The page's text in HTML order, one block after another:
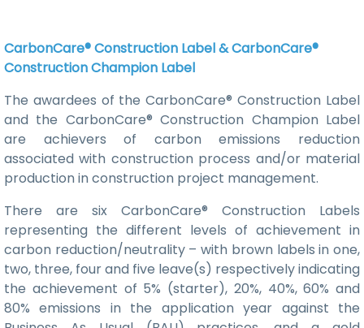
CarbonCare® Construction Label & CarbonCare®
Construction Champion Label
The awardees of the CarbonCare® Construction Label
and the CarbonCare® Construction Champion Label
are achievers of carbon emissions reduction
associated with construction process and/or material
production in construction project management.
There are six CarbonCare® Construction Labels
representing the different levels of achievement in
carbon reduction/neutrality – with brown labels in one,
two, three, four and five leave(s) respectively indicating
the achievement of 5% (starter), 20%, 40%, 60% and
80% emissions in the application year against the